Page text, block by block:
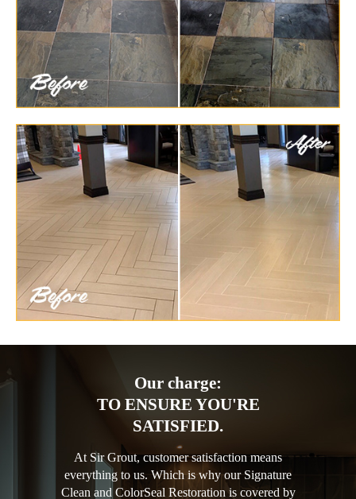
Our charge:
TO ENSURE YOU'RE
SATISFIED.
At Sir Grout, customer satisfaction means
everything to us. Which is why our Signature
Clean and ColorSeal Restoration is covered by